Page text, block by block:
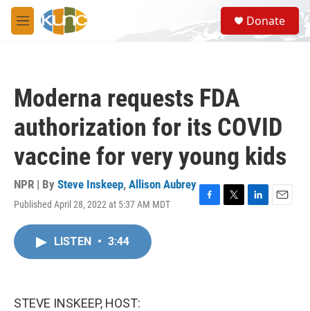
Skip to main content
M
e
S
e
a
Donate
Moderna requests FDA
authorization for its COVID
vaccine for very young kids
NPR | By Steve Inskeep, Allison Aubrey
Published April 28, 2022 at 5:37 AM MDT
F
T
L
E
LISTEN • 3:44
STEVE INSKEEP, HOST: